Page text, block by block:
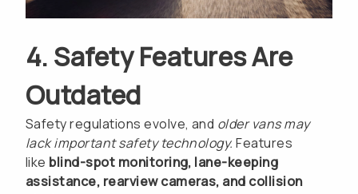
4. Safety Features Are
Outdated
Safety regulations evolve, and older vans may
lack important safety technology. Features
like blind-spot monitoring, lane-keeping
assistance, rearview cameras, and collision